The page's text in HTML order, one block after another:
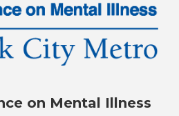
on Mental Illness